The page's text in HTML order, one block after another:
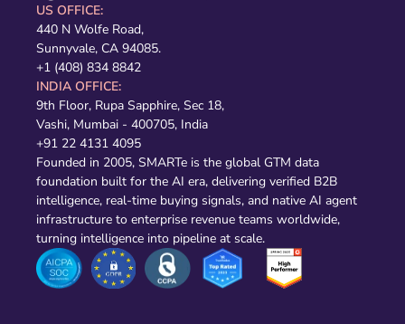
US OFFICE:
440 N Wolfe Road,
Sunnyvale, CA 94085.
+1 (408) 834 8842
INDIA OFFICE:
9th Floor, Rupa Sapphire, Sec 18,
Vashi, Mumbai - 400705, India
+91 22 4131 4095
Founded in 2005, SMARTe is the global GTM data
foundation built for the AI era, delivering verified B2B
intelligence, real-time buying signals, and native AI agent
infrastructure to enterprise revenue teams worldwide,
turning intelligence into pipeline at scale.